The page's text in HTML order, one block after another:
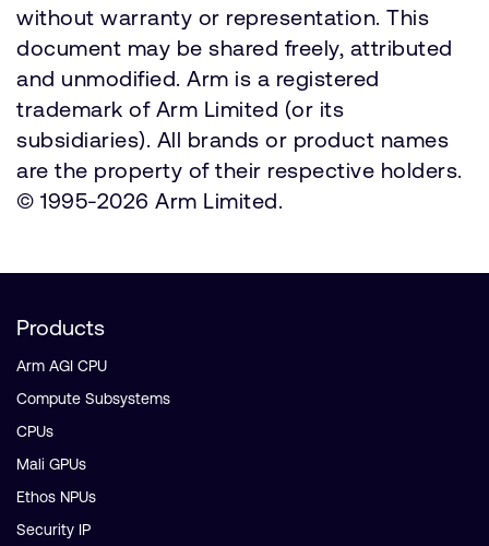
without warranty or representation. This
document may be shared freely, attributed
and unmodified. Arm is a registered
trademark of Arm Limited (or its
subsidiaries). All brands or product names
are the property of their respective holders.
© 1995-2026 Arm Limited.
Products
Arm AGI CPU
Compute Subsystems
CPUs
Mali GPUs
Ethos NPUs
Security IP